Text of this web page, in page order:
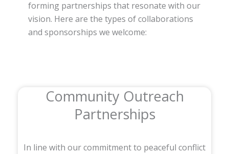
forming partnerships that resonate with our
vision. Here are the types of collaborations
and sponsorships we welcome:
Community Outreach
Partnerships
In line with our commitment to peaceful conflict